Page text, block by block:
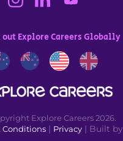
out Explore Careers Globally
Conditions| Privacy| Built by
Explore Careers 2026.